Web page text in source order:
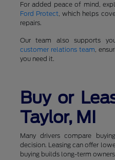
For added peace of mind,
Ford Protect, which helps
repairs.
Our team also supports
customer relations team,
you need it.
Buy or
Taylor, MI
Many drivers compare
decision. Leasing can offer
buying builds long-term